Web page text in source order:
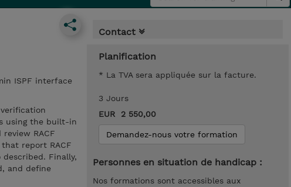
ISPF interface
using the built-in
RACF
report RACF
described. Finally,
and define
Contact
Planification
* La TVA sera appliquée sur la facture.
3 Jours
EUR 2 550,00
Demandez-nous votre formation
Personnes en situation de handicap :
Nos formations sont accessibles aux